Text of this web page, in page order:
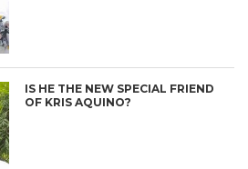
IS HE THE NEW SPECIAL FRIEND
OF KRIS AQUINO?